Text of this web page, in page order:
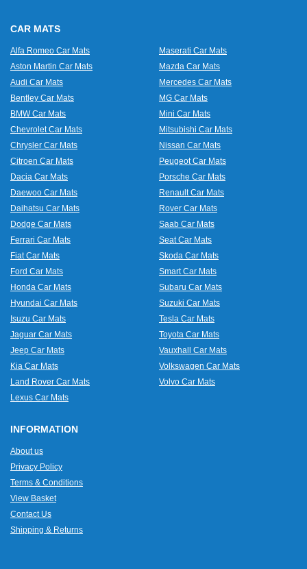
CAR MATS
Alfa Romeo Car Mats
Aston Martin Car Mats
Audi Car Mats
Bentley Car Mats
BMW Car Mats
Chevrolet Car Mats
Chrysler Car Mats
Citroen Car Mats
Dacia Car Mats
Daewoo Car Mats
Daihatsu Car Mats
Dodge Car Mats
Ferrari Car Mats
Fiat Car Mats
Ford Car Mats
Honda Car Mats
Hyundai Car Mats
Isuzu Car Mats
Jaguar Car Mats
Jeep Car Mats
Kia Car Mats
Land Rover Car Mats
Lexus Car Mats
Maserati Car Mats
Mazda Car Mats
Mercedes Car Mats
MG Car Mats
Mini Car Mats
Mitsubishi Car Mats
Nissan Car Mats
Peugeot Car Mats
Porsche Car Mats
Renault Car Mats
Rover Car Mats
Saab Car Mats
Seat Car Mats
Skoda Car Mats
Smart Car Mats
Subaru Car Mats
Suzuki Car Mats
Tesla Car Mats
Toyota Car Mats
Vauxhall Car Mats
Volkswagen Car Mats
Volvo Car Mats
INFORMATION
About us
Privacy Policy
Terms & Conditions
View Basket
Contact Us
Shipping & Returns